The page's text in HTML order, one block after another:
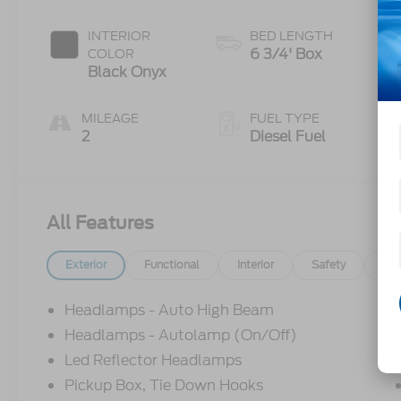
INTERIOR
COLOR
Black Onyx
MILEAGE
2
BED LENGTH
6 3/4' Box
FUEL TYPE
Diesel Fuel
All Features
Exterior Functional Interior Safety
Headlamps - Auto High Beam
Headlamps - Autolamp (On/Off)
Led Reflector Headlamps
Pickup Box, Tie Down Hooks